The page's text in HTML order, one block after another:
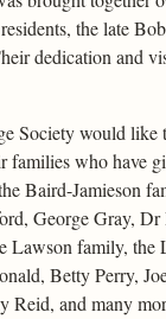
the late
dedication and
Society would like
families who have
Baird-Jamieson
George Gray, Dr
Lawson family, the
Betty Perry,
Reid, and many